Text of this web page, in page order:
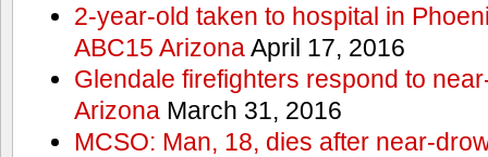
2-year-old taken to hospital in
ABC15 ArizonaApril 17, 2016
Glendale firefighters respond to
ArizonaMarch 31, 2016
MCSO: Man, 18, dies after near-